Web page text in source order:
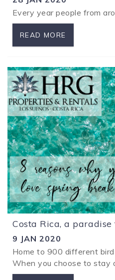
Every year people from
READ MORE
9 JAN 2020
Home to 900 different
When you choose to stay